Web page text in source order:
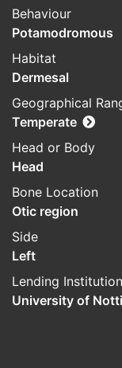
Behaviour
Potamodromous
Habitat
Dermesal
Geographical
Temperate
Head or Body
Head
Bone Location
Otic region
Side
Left
Lending Institution
University of